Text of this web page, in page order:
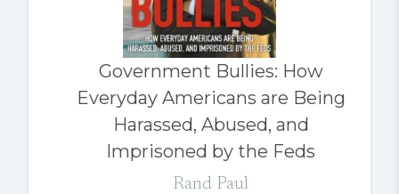
Government Bullies: How
Everyday Americans are Being
Harassed, Abused, and
Imprisoned by the Feds
Rand Paul